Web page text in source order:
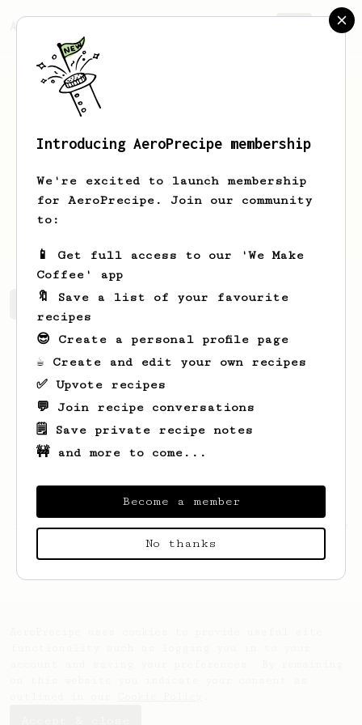
AeroPrecipe.
Hannes Vorno
looking for a sweet spot on every bean
Hannes's saved recipes Recipes Hannes has created
Looks likeHanneshasn't saved any recipes
yet.
Introducing AeroPrecipe membership
We're excited to launch membership
for AeroPrecipe. Join our community
to:
📱 Get full access to our 'We Make
Coffee' app
🔖 Save a list of your favourite
recipes
😎 Create a personal profile page
☕ Create and edit your own recipes
✅ Upvote recipes
💬 Join recipe conversations
🗒️ Save private recipe notes
🚧 and more to come...
Become a member
No thanks